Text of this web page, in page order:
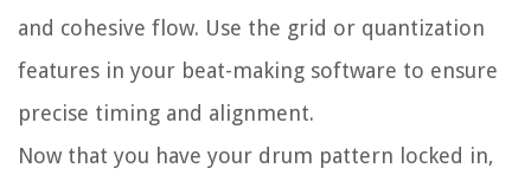
and cohesive flow. Use the grid or quantization
features in your beat-making software to ensure
precise timing and alignment.
Now that you have your drum pattern locked in,